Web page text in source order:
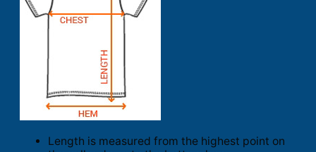
Length is measured from the highest point on